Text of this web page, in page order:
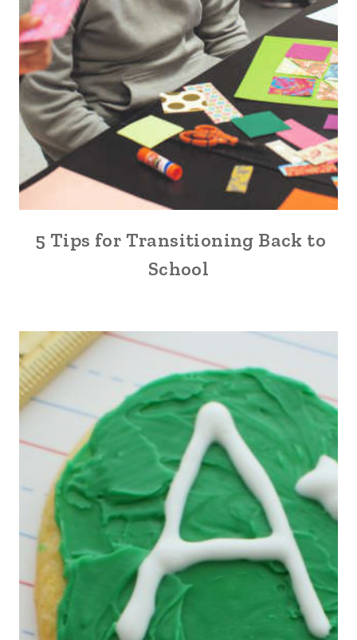
5 Tips for Transitioning Back to
School